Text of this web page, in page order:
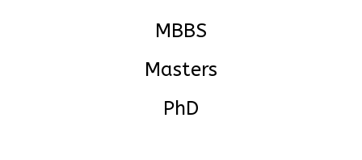
MBBS
Masters
PhD